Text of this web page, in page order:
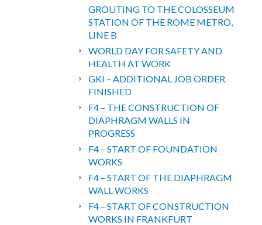
GROUTING TO THE COLOSSEUM
STATION OF THE ROME METRO,
LINE B
WORLD DAY FOR SAFETY AND
HEALTH AT WORK
GKI – ADDITIONAL JOB ORDER
FINISHED
F4 – THE CONSTRUCTION OF
DIAPHRAGM WALLS IN
PROGRESS
F4 – START OF FOUNDATION
WORKS
F4 – START OF THE DIAPHRAGM
WALL WORKS
F4 – START OF CONSTRUCTION
WORKS IN FRANKFURT